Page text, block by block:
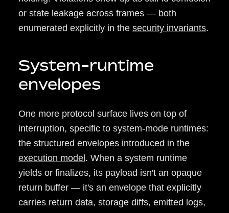
or state leakage across frames — both
enumerated explicitly in the security invariants.
System-runtime
envelopes
One more protocol surface lives on top of
interruption, specific to system-mode runtimes:
the structured envelopes introduced in the
execution model. When a system runtime
yields or finalizes, its payload isn't an opaque
return buffer — it's an envelope that explicitly
carries return data, storage diffs, emitted logs,